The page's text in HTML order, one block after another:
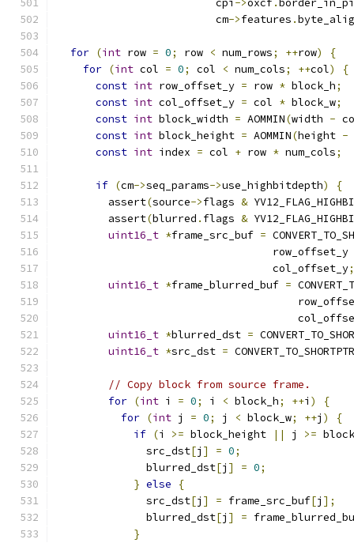
                         cpi
->oxcf .
                         cm
->features .
for (int row = 0; row < num_rows; ++row)
{
for (int col = 0; col < num_cols; ++col)
{
const int row_offset_y = row * block_h;
const int col_offset_y = col * block_w;
const int block_width = AOMMIN(width -
const int block_height = AOMMIN(height -
const int index = col + row * num_cols;
if (cm->seq_params->use_highbitdepth)
{
        assert
(source->flags &
        assert
(blurred . flags &
uint16_t *frame_src_buf =
                                  row_offset_y
                                  col_offset_y
;
uint16_t *frame_blurred_buf =
uint16_t *blurred_dst =
uint16_t *src_dst = CONVERT_TO_SHORTPTR
// Copy block from source frame.
for (int i = 0; i < block_h; ++i )
{
for (int j = 0; j < block_w; ++j )
{
if (i >= block_height || j >=
              src_dst
[j ] = 0;
              blurred_dst
[j ] = 0;
} else
{
              src_dst
[j ] = frame_src_buf[j ];
              blurred_dst
[j ] =
}